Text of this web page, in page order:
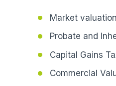
Market valuation
Probate and
Capital Gains
Commercial